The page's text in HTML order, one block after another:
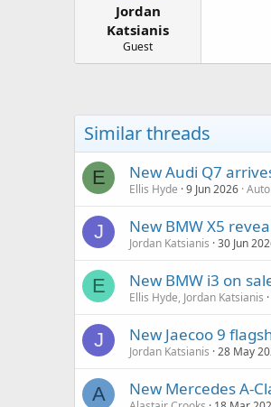
Jordan
Katsianis
Guest
Similar threads
E New Audi Q7
Ellis Hyde 9 Jun 2026
J New BMW X5
Jordan Katsianis 30 Jun
E New BMW i3 on
Ellis Hyde, Jordan Katsianis
J New Jaecoo 9
Jordan Katsianis 28 May
A New Mercedes A-